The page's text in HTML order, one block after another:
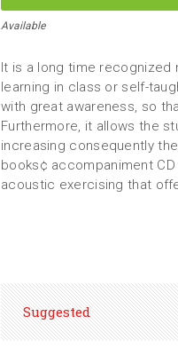
Available
It is a long time
learning in class or self-
with great awareness, so
Furthermore, it allows the
increasing consequently
books¢ accompaniment
acoustic exercising that
Suggested